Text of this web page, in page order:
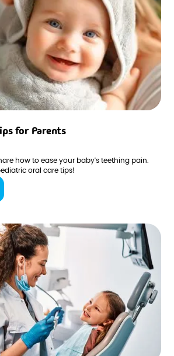
for Parents
how to ease your baby's teething pain.
oral care tips!